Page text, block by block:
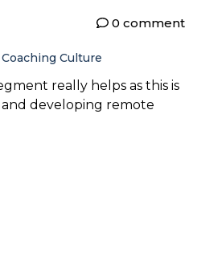
0 comment
Culture
really helps as this is
developing remote